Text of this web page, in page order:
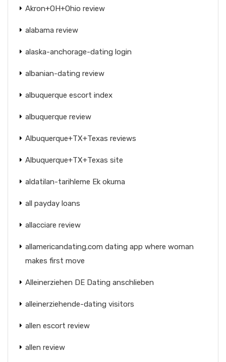
Akron+OH+Ohio review
alabama review
alaska-anchorage-dating login
albanian-dating review
albuquerque escort index
albuquerque review
Albuquerque+TX+Texas reviews
Albuquerque+TX+Texas site
aldatilan-tarihleme Ek okuma
all payday loans
allacciare review
allamericandating.com dating app where woman
makes first move
Alleinerziehen DE Dating anschlieben
alleinerziehende-dating visitors
allen escort review
allen review